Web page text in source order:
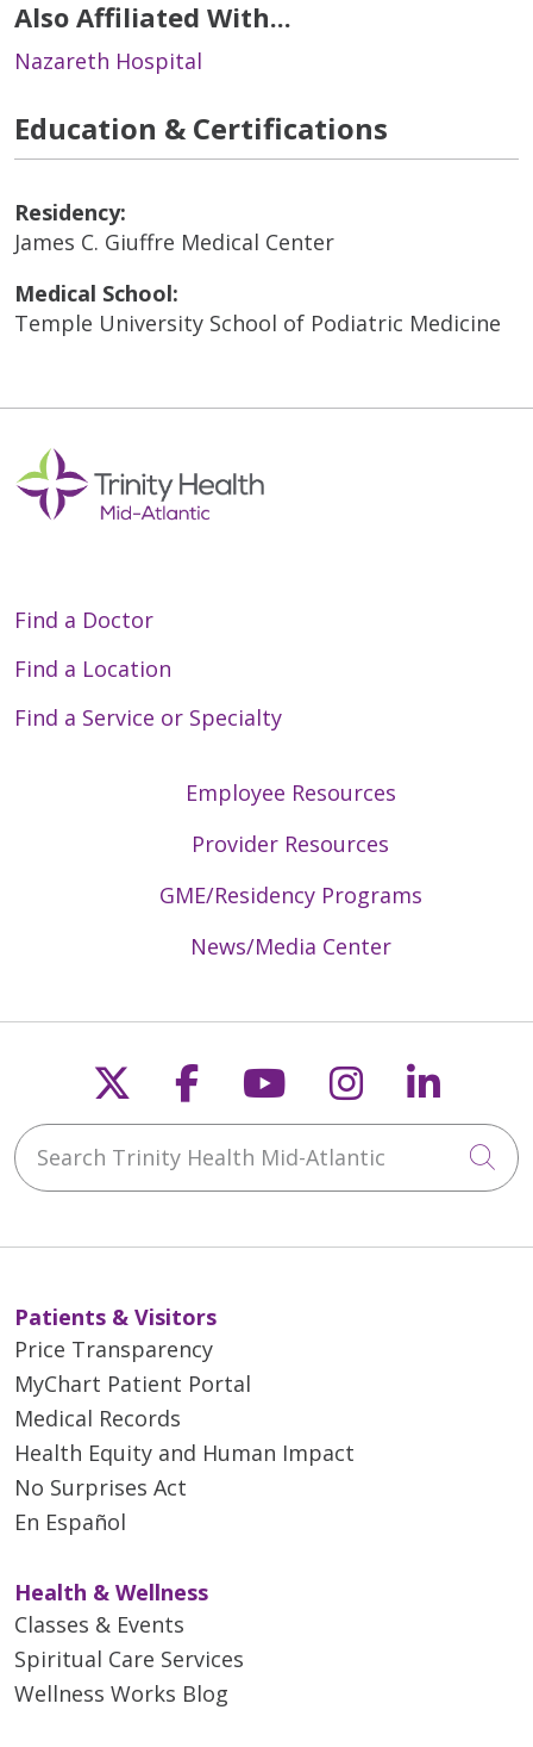
Also Affiliated With...
Nazareth Hospital
Education & Certifications
Residency:
James C. Giuffre Medical Center
Medical School:
Temple University School of Podiatric Medicine
Find a Doctor
Find a Location
Find a Service or Specialty
Employee Resources
Provider Resources
GME/Residency Programs
News/Media Center
Follow us on X
Follow us on
Follow us on
Follow us
Search Trinity Health Mid-Atlantic
Patients & Visitors
Price Transparency
MyChart Patient Portal
Medical Records
Health Equity and Human Impact
No Surprises Act
En Español
Health & Wellness
Classes & Events
Spiritual Care Services
Wellness Works Blog